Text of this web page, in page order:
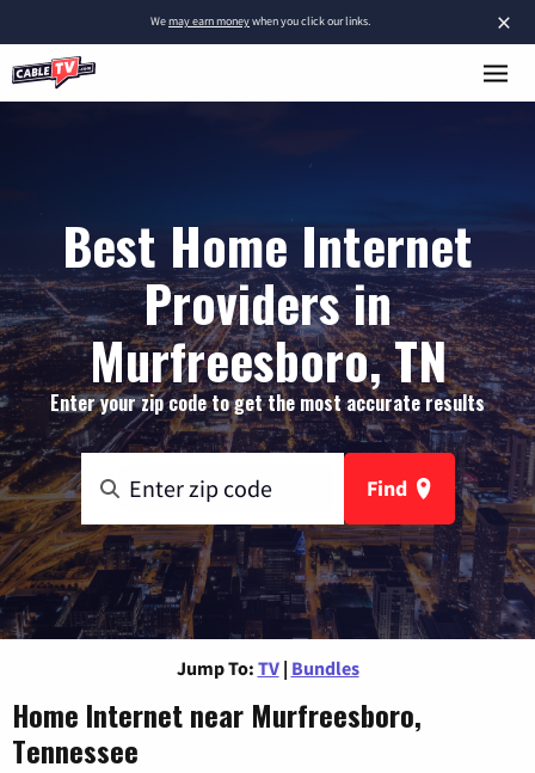
×
Wemay earn moneywhen you click our links.
Best Home Internet
Providers in
Murfreesboro, TN
Enter your zip code to get the most accurate results
Find
Jump To: TV | Bundles
Home Internet near Murfreesboro,
Tennessee